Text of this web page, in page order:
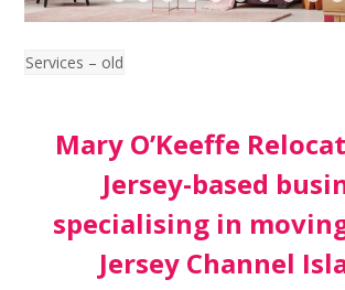
Services – old
Mary O’Keeffe
Jersey-based
specialising in
Jersey Channel